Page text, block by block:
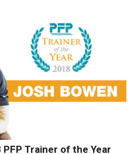
Trainer of the Year